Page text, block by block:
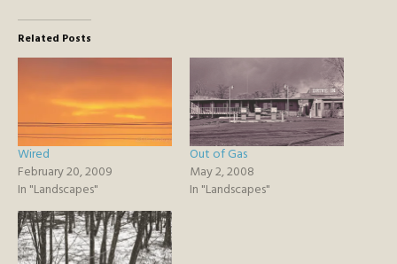
Related Posts
Wired
February 20, 2009
In "Landscapes"
Out of Gas
May 2, 2008
In "Landscapes"